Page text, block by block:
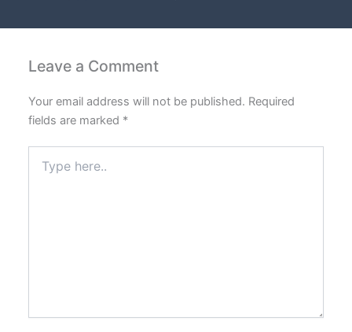
Leave a Comment
Your email address will not be published. Required
fields are marked *
here..